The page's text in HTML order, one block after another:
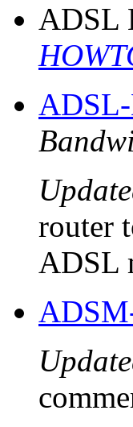
ADSL
router
ADSL